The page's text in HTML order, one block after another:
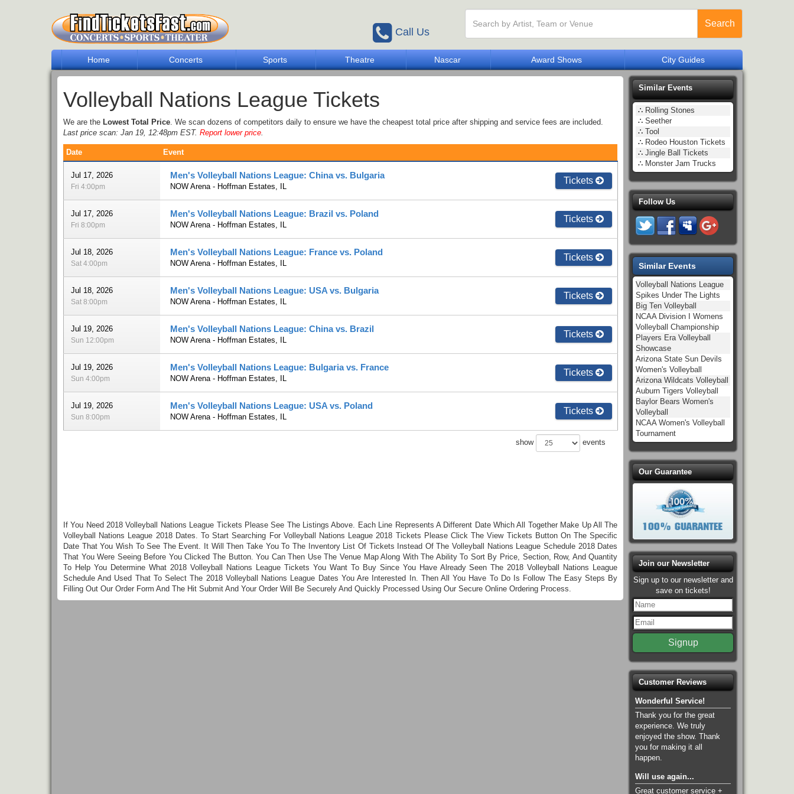
Call Us
Search
Home Concerts Sports Theatre Nascar Award Shows City Guides
Volleyball Nations League Tickets
We are the Lowest Total Price. We scan dozens of competitors daily to ensure we have the cheapest total price after shipping and service fees are included.
Last price scan: Jan 19, 12:48pm EST. Report lower price.
Date Event
Jul 17, 2026
Fri 4:00pm
Men's Volleyball Nations League: China vs. Bulgaria
NOW Arena - Hoffman Estates, IL
Tickets
Jul 17, 2026
Fri 8:00pm
Men's Volleyball Nations League: Brazil vs. Poland
NOW Arena - Hoffman Estates, IL
Tickets
Jul 18, 2026
Sat 4:00pm
Men's Volleyball Nations League: France vs. Poland
NOW Arena - Hoffman Estates, IL
Tickets
Jul 18, 2026
Sat 8:00pm
Men's Volleyball Nations League: USA vs. Bulgaria
NOW Arena - Hoffman Estates, IL
Tickets
Jul 19, 2026
Sun 12:00pm
Men's Volleyball Nations League: China vs. Brazil
NOW Arena - Hoffman Estates, IL
Tickets
Jul 19, 2026
Sun 4:00pm
Men's Volleyball Nations League: Bulgaria vs. France
NOW Arena - Hoffman Estates, IL
Tickets
Jul 19, 2026
Sun 8:00pm
Men's Volleyball Nations League: USA vs. Poland
NOW Arena - Hoffman Estates, IL
Tickets
show events
If You Need 2018 Volleyball Nations League Tickets Please See The Listings Above. Each Line Represents A Different Date Which All Together Make Up All The
Volleyball Nations League 2018 Dates. To Start Searching For Volleyball Nations League 2018 Tickets Please Click The View Tickets Button On The Specific
Date That You Wish To See The Event. It Will Then Take You To The Inventory List Of Tickets Instead Of The Volleyball Nations League Schedule 2018 Dates
That You Were Seeing Before You Clicked The Button. You Can Then Use The Venue Map Along With The Ability To Sort By Price, Section, Row, And Quantity
To Help You Determine What 2018 Volleyball Nations League Tickets You Want To Buy Since You Have Already Seen The 2018 Volleyball Nations League
Schedule And Used That To Select The 2018 Volleyball Nations League Dates You Are Interested In. Then All You Have To Do Is Follow The Easy Steps By
Filling Out Our Order Form And The Hit Submit And Your Order Will Be Securely And Quickly Processed Using Our Secure Online Ordering Process.
Similar Events
∴ Rolling Stones
∴Seether
∴Tool
∴ Rodeo Houston Tickets
∴Jingle Ball Tickets
∴ Monster Jam Trucks
Follow Us
Similar Events
Volleyball Nations League
Spikes Under The Lights
Big Ten Volleyball
NCAA Division I Womens
Volleyball Championship
Players Era Volleyball
Showcase
Arizona State Sun Devils
Women's Volleyball
Arizona Wildcats Volleyball
Auburn Tigers Volleyball
Baylor Bears Women's
Volleyball
NCAA Women's Volleyball
Tournament
Our Guarantee
Join our Newsletter
Sign up to our newsletter and
save on tickets!
Customer Reviews
Wonderful Service!
Thank you for the great
experience. We truly
enjoyed the show. Thank
you for making it all
happen.
Will use again...
Great customer service +